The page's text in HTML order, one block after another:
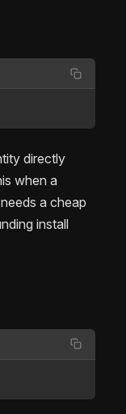
directly
when a
a cheap
install